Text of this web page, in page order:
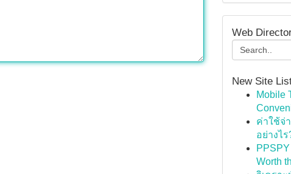
Web
New Site
Mobile
ค่าใช้จ่
อย่างไ
Worth